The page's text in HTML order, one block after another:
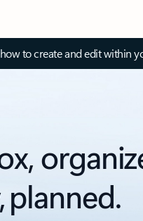
to create and edit within
planned.